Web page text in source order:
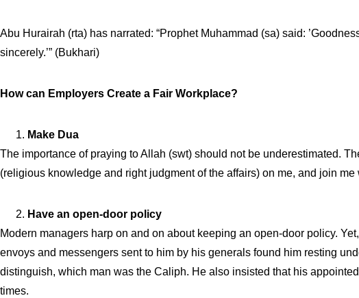
Abu Hurairah (rta) has narrated: “Prophet Muhammad (sa) said:
sincerely.’” (Bukhari)
How can Employers Create a Fair Workplace?
Make Dua
The importance of praying to Allah (swt) should not be underestimated.
(religious knowledge and right judgment of the affairs) on me, and join
Have an open-door policy
Modern managers harp on and on about keeping an open-door policy.
envoys and messengers sent to him by his generals found him resting
distinguish, which man was the Caliph. He also insisted that his
times.